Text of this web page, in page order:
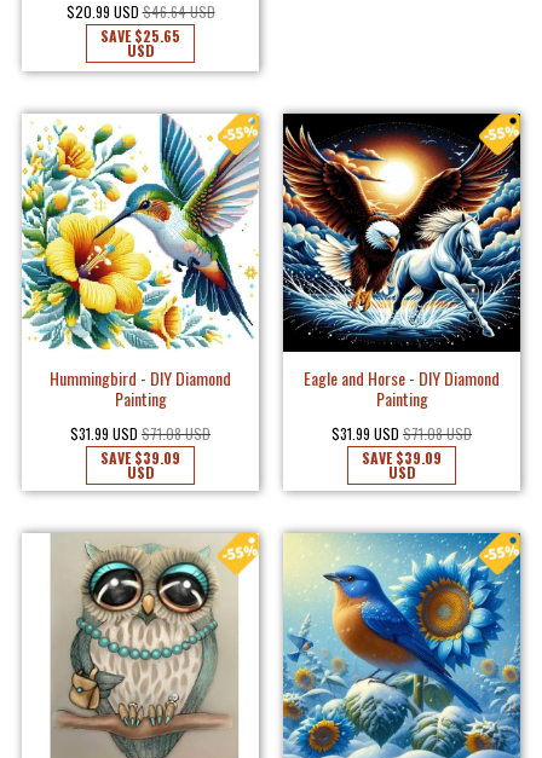
$20.99 USD $46.64 USD
SAVE$25.65
USD
Hummingbird - DIY Diamond
Painting
$31.99 USD $71.08 USD
SAVE$39.09
USD
Eagle and Horse - DIY Diamond
Painting
$31.99 USD $71.08 USD
SAVE$39.09
USD